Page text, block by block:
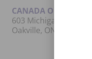
CANADA OFFICE
603 Michigan Drive,
Oakville, ON L6L 0G2